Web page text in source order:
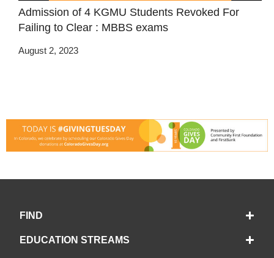
Admission of 4 KGMU Students Revoked For
Failing to Clear : MBBS exams
August 2, 2023
FIND
EDUCATION STREAMS